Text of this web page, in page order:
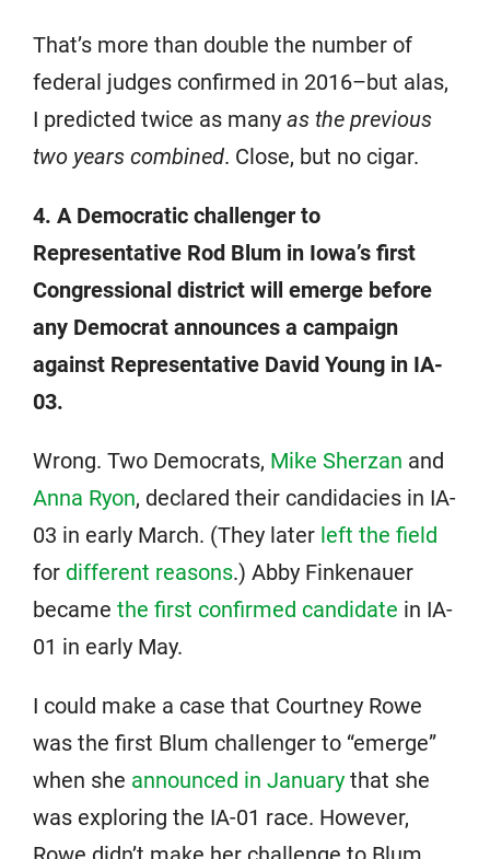
That’s more than double the number of
federal judges confirmed in 2016–but alas,
I predicted twice as many as the previous
two years combined. Close, but no cigar.
4. A Democratic challenger to
Representative Rod Blum in Iowa’s first
Congressional district will emerge before
any Democrat announces a campaign
against Representative David Young in IA-
03.
Wrong. Two Democrats, Mike Sherzan and
Anna Ryon, declared their candidacies in IA-
03 in early March. (They later left the field
for different reasons.) Abby Finkenauer
became the first confirmed candidate in IA-
01 in early May.
I could make a case that Courtney Rowe
was the first Blum challenger to “emerge”
when she announced in January that she
was exploring the IA-01 race. However,